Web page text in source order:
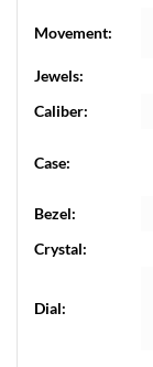
Movement:
Jewels:
Caliber:
Case:
Bezel:
Crystal:
Dial: